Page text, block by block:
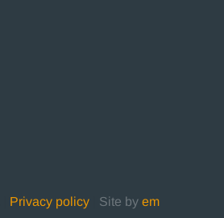
Privacy policy Site by em